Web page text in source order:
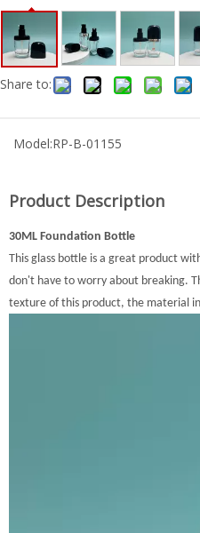
Share to:
Model:RP-B-01155
Product Description
30ML Foundation Bottle
This glass bottle is a great product
don't have to worry about breaking.
texture of this product, the material